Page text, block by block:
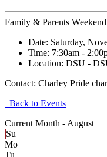
Family & Parents Weekend
Date: Saturday,
Time: 7:30am -
Location: DSU -
Contact: Charley Pride
Back to Events
Current Month - August
Su
Mo